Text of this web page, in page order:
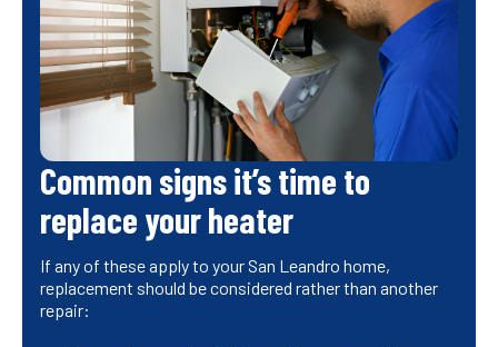
Common signs it’s time to
replace your heater
If any of these apply to your San Leandro home,
replacement should be considered rather than another
repair: